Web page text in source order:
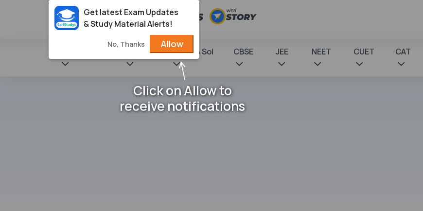
NCERT Books & Sol CBSE JEE NEET CUET CAT
Get latest Exam Updates
& Study Material Alerts!
No, Thanks Allow
Click on Allow to
receive notifications